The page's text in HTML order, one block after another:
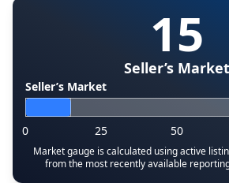
15
Seller’s Market
Seller’s Market
0 25 50
Market gauge is calculated using active
from the most recently available